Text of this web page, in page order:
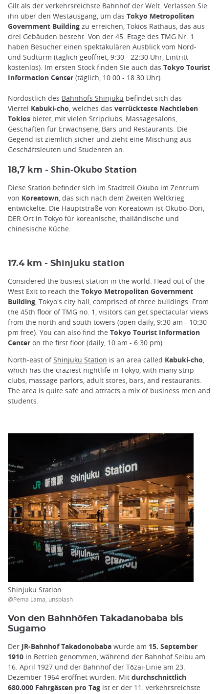
Gilt als der verkehrsreichste Bahnhof der Welt. Verlassen Sie
ihn über den Westausgang, um das Tokyo Metropolitan
Government Building zu erreichen, Tokios Rathaus, das aus
drei Gebäuden besteht. Von der 45. Etage des TMG Nr. 1
haben Besucher einen spektakulären Ausblick vom Nord-
und Südturm (täglich geöffnet, 9:30 - 22:30 Uhr, Eintritt
kostenlos). Im ersten Stock finden Sie auch das Tokyo Tourist
Information Center (täglich, 10:00 - 18:30 Uhr).
Nordöstlich des Bahnhofs Shinjuku befindet sich das
Viertel Kabuki-cho , welches das verrückteste Nachtleben
Tokios bietet, mit vielen Stripclubs, Massagesalons,
Geschäften für Erwachsene, Bars und Restaurants. Die
Gegend ist ziemlich sicher und zieht eine Mischung aus
Geschäftsleuten und Studenten an.
18,7 km - Shin-Okubo Station
Diese Station befindet sich im Stadtteil Okubo im Zentrum
von Koreatown , das sich nach dem Zweiten Weltkrieg
entwickelte. Die Hauptstraße von Koreatown ist Okubo-Dori,
DER Ort in Tokyo für koreanische, thailändische und
chinesische Küche.
17.4 km - Shinjuku station
Considered the busiest station in the world. Head out of the
West Exit to reach the Tokyo Metropolitan Government
Building, Tokyo's city hall, comprised of three buildings. From
the 45th floor of TMG no. 1, visitors can get spectacular views
from the north and south towers (open daily, 9:30 am - 10:30
pm free). You can also find the Tokyo Tourist Information
Center on the first floor (daily, 10 am - 6:30 pm).
North-east ofShinjuku Station is an area called Kabuki-cho,
which has the craziest nightlife in Tokyo, with many strip
clubs, massage parlors, adult stores, bars, and restaurants.
The area is quite safe and attracts a mix of business men and
students.
Shinjuku Station
@Pema Lama, unsplash
Von den Bahnhöfen Takadanobaba bis
Sugamo
Der JR-Bahnhof Takadonobaba wurde am 15. September
1910 in Betrieb genommen, während der Bahnhof Seibu am
16. April 1927 und der Bahnhof der Tōzai-Linie am 23.
Dezember 1964 eröffnet wurden. Mit durchschnittlich
680.000 Fahrgästen pro Tag ist er der 11. verkehrsreichste